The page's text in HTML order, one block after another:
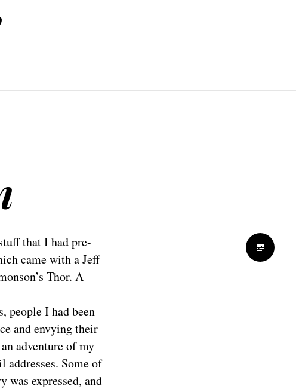
that I had pre-
came with a Jeff
Thor. A
people I had been
and envying their
adventure of my
addresses. Some of
was expressed, and